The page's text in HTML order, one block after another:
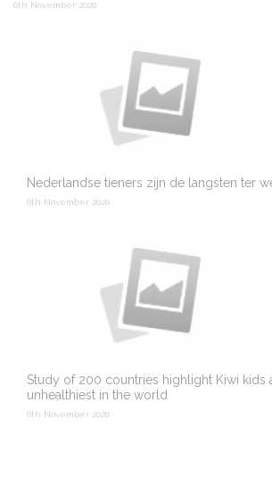
6th November 2020
Nederlandse tieners zijn de langsten ter
6th November 2020
Study of 200 countries highlight Kiwi kids
unhealthiest in the world
6th November 2020